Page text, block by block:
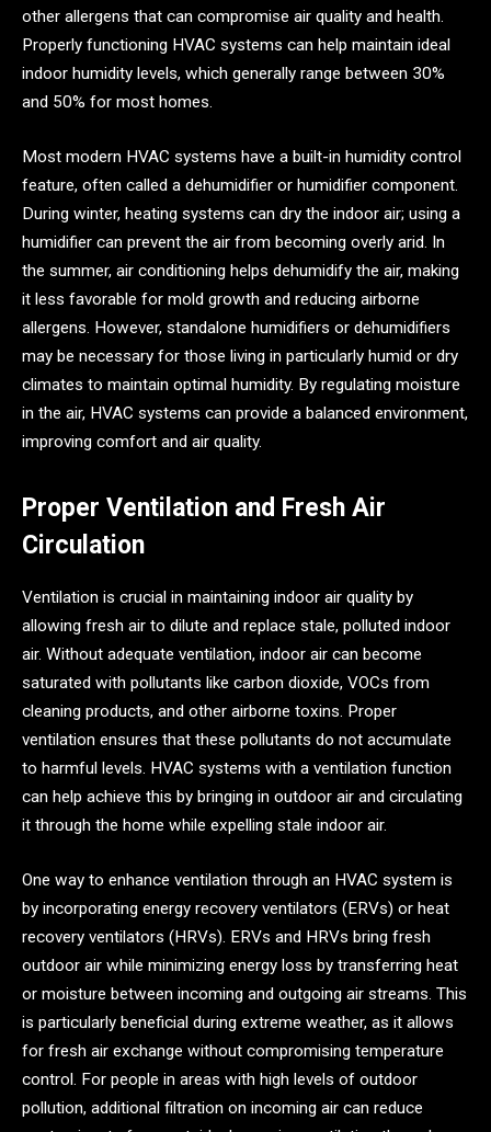
other allergens that can compromise air quality and health.
Properly functioning HVAC systems can help maintain ideal
indoor humidity levels, which generally range between 30%
and 50% for most homes.
Most modern HVAC systems have a built-in humidity control
feature, often called a dehumidifier or humidifier component.
During winter, heating systems can dry the indoor air; using a
humidifier can prevent the air from becoming overly arid. In
the summer, air conditioning helps dehumidify the air, making
it less favorable for mold growth and reducing airborne
allergens. However, standalone humidifiers or dehumidifiers
may be necessary for those living in particularly humid or dry
climates to maintain optimal humidity. By regulating moisture
in the air, HVAC systems can provide a balanced environment,
improving comfort and air quality.
Proper Ventilation and Fresh Air
Circulation
Ventilation is crucial in maintaining indoor air quality by
allowing fresh air to dilute and replace stale, polluted indoor
air. Without adequate ventilation, indoor air can become
saturated with pollutants like carbon dioxide, VOCs from
cleaning products, and other airborne toxins. Proper
ventilation ensures that these pollutants do not accumulate
to harmful levels. HVAC systems with a ventilation function
can help achieve this by bringing in outdoor air and circulating
it through the home while expelling stale indoor air.
One way to enhance ventilation through an HVAC system is
by incorporating energy recovery ventilators (ERVs) or heat
recovery ventilators (HRVs). ERVs and HRVs bring fresh
outdoor air while minimizing energy loss by transferring heat
or moisture between incoming and outgoing air streams. This
is particularly beneficial during extreme weather, as it allows
for fresh air exchange without compromising temperature
control. For people in areas with high levels of outdoor
pollution, additional filtration on incoming air can reduce